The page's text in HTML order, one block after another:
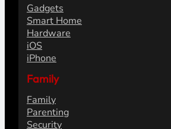
Gadgets
Smart Home
Hardware
iOS
iPhone
Family
Family
Parenting
Security